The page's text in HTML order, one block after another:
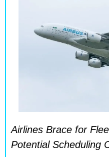
Airlines Brace for
Potential Scheduling